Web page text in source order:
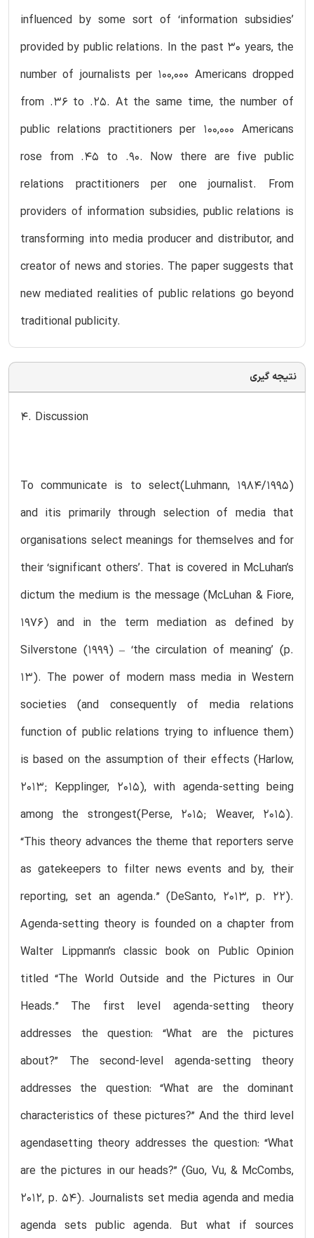
influenced by some sort of ‘information subsidies’
provided by public relations. In the past 30 years, the
number of journalists per 100,000 Americans dropped
from .36 to .25. At the same time, the number of
public relations practitioners per 100,000 Americans
rose from .45 to .90. Now there are five public
relations practitioners per one journalist. From
providers of information subsidies, public relations is
transforming into media producer and distributor, and
creator of news and stories. The paper suggests that
new mediated realities of public relations go beyond
traditional publicity.
نتیجه گیری
4. Discussion
To communicate is to select(Luhmann, 1984/1995)
and itis primarily through selection of media that
organisations select meanings for themselves and for
their ‘significant others’. That is covered in McLuhan’s
dictum the medium is the message (McLuhan & Fiore,
1976) and in the term mediation as defined by
Silverstone (1999) – ‘the circulation of meaning’ (p.
13). The power of modern mass media in Western
societies (and consequently of media relations
function of public relations trying to influence them)
is based on the assumption of their effects (Harlow,
2013; Kepplinger, 2015), with agenda-setting being
among the strongest(Perse, 2015; Weaver, 2015).
“This theory advances the theme that reporters serve
as gatekeepers to filter news events and by, their
reporting, set an agenda.” (DeSanto, 2013, p. 22).
Agenda-setting theory is founded on a chapter from
Walter Lippmann’s classic book on Public Opinion
titled “The World Outside and the Pictures in Our
Heads.” The first level agenda-setting theory
addresses the question: “What are the pictures
about?” The second-level agenda-setting theory
addresses the question: “What are the dominant
characteristics of these pictures?” And the third level
agendasetting theory addresses the question: “What
are the pictures in our heads?” (Guo, Vu, & McCombs,
2012, p. 54). Journalists set media agenda and media
agenda sets public agenda. But what if sources